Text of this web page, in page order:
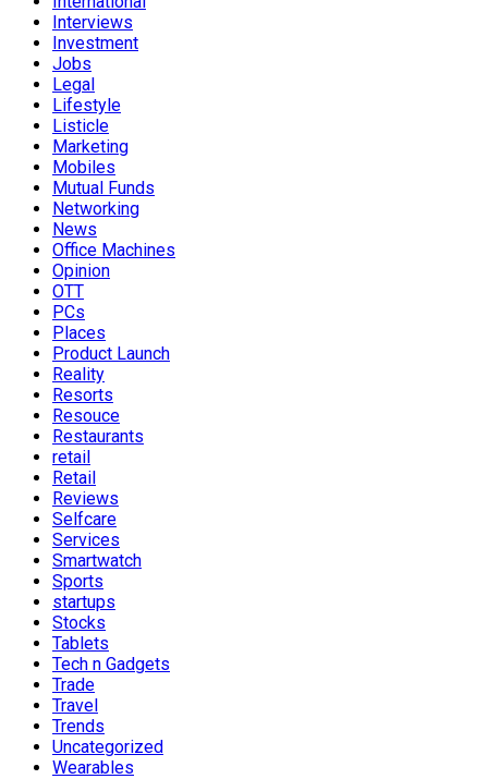
Interviews
Investment
Jobs
Legal
Lifestyle
Listicle
Marketing
Mobiles
Mutual Funds
Networking
News
Office Machines
Opinion
OTT
PCs
Places
Product Launch
Reality
Resorts
Resouce
Restaurants
retail
Retail
Reviews
Selfcare
Services
Smartwatch
Sports
startups
Stocks
Tablets
Tech n Gadgets
Trade
Travel
Trends
Uncategorized
Wearables